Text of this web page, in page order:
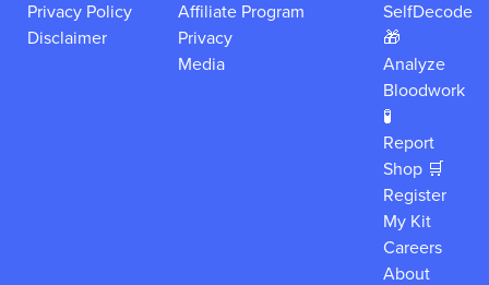
Privacy Policy
Disclaimer
Affiliate Program
Privacy
Media
SelfDecode
🎁
Analyze
Bloodwork
🧪
Report
Shop 🛒
Register
My Kit
Careers
About